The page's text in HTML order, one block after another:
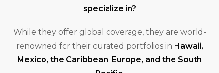
specialize in?
While they offer global coverage, they are world-
renowned for their curated portfolios in Hawaii,
Mexico, the Caribbean, Europe, and the South